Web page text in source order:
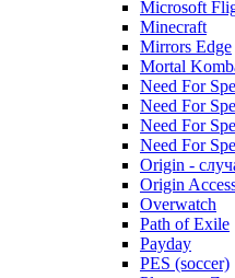
Microsoft
Minecraft
Mirrors Edge
Mortal
Need For
Need For
Need For
Need For
Origin -
Origin
Overwatch
Path of Exile
Payday
PES (soccer)